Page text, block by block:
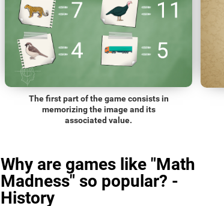
The first part of the game consists in
memorizing the image and its
associated value.
Why are games like "Math
Madness" so popular? -
History